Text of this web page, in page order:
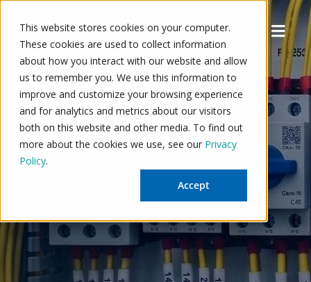
This website stores cookies on your computer.
These cookies are used to collect information
about how you interact with our website and allow
us to remember you. We use this information to
improve and customize your browsing experience
and for analytics and metrics about our visitors
both on this website and other media. To find out
more about the cookies we use, see our Privacy
Policy.
Accept
Skip
content
Menu